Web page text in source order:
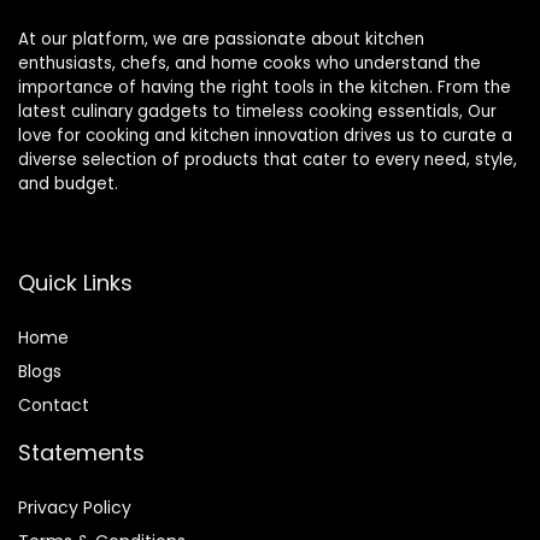
At our platform, we are passionate about kitchen
enthusiasts, chefs, and home cooks who understand the
importance of having the right tools in the kitchen. From the
latest culinary gadgets to timeless cooking essentials, Our
love for cooking and kitchen innovation drives us to curate a
diverse selection of products that cater to every need, style,
and budget.
Quick Links
Home
Blogs
Contact
Statements
Privacy Policy